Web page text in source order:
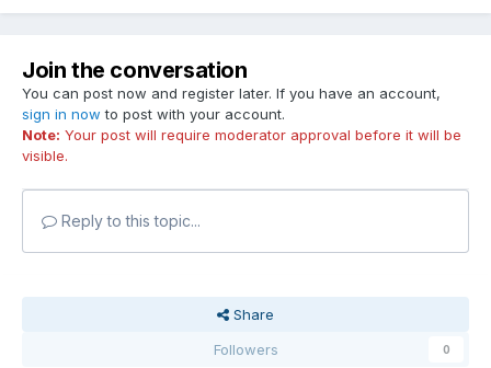
Join the conversation
You can post now and register later. If you have an account,
sign in now to post with your account.
Note: Your post will require moderator approval before it will be
visible.
Reply to this topic...
Share
Followers
0